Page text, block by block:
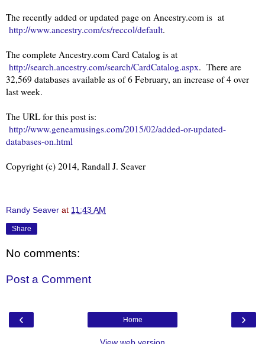
The recently added or updated page on Ancestry.com is at
http://www.ancestry.com/cs/reccol/default.
The complete Ancestry.com Card Catalog is at
http://search.ancestry.com/search/CardCatalog.aspx. There are
32,569 databases available as of 6 February, an increase of 4 over
last week.
The URL for this post is:
http://www.geneamusings.com/2015/02/added-or-updated-
databases-on.html
Copyright (c) 2014, Randall J. Seaver
Randy Seaver at 11:43 AM
Share
No comments:
Post a Comment
‹ ›
Home